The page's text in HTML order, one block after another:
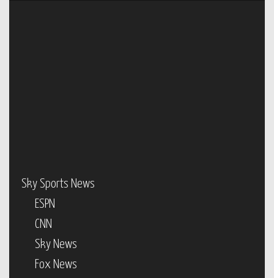
Sky Sports News
ESPN
CNN
Sky News
Fox News